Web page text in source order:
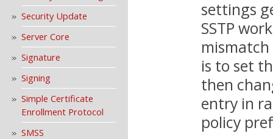
Security Update
Server Core
Signature
Signing
Simple Certificate
Enrollment Protocol
SMSS
settings
SSTP
is to set
then
entry in
policy